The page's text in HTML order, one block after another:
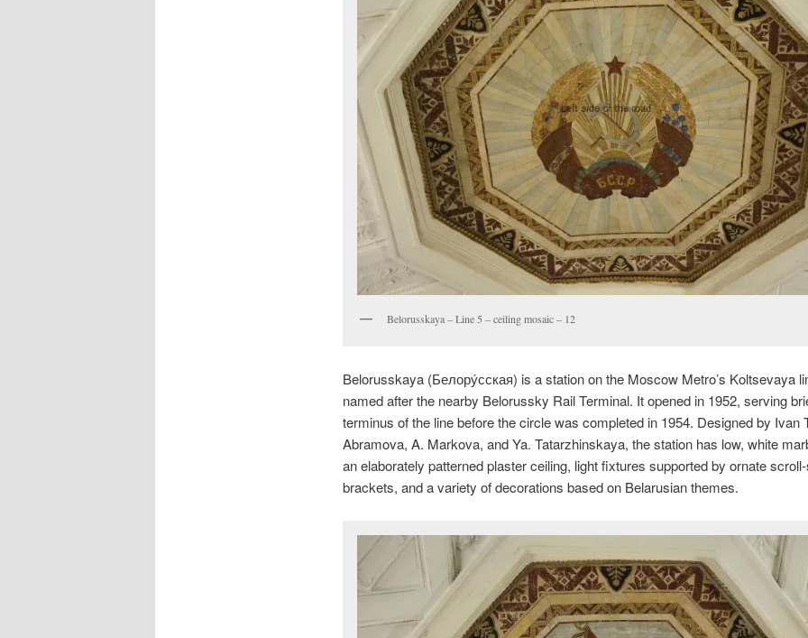
Belorusskaya – Line 5 – ceiling mosaic – 12
Belorusskaya (Белору́сская) is a station on the Moscow Metro’s Koltsevaya
named after the nearby Belorussky Rail Terminal. It opened in 1952, serving
terminus of the line before the circle was completed in 1954. Designed by Ivan
Abramova, A. Markova, and Ya. Tatarzhinskaya, the station has low, white
an elaborately patterned plaster ceiling, light fixtures supported by ornate
brackets, and a variety of decorations based on Belarusian themes.